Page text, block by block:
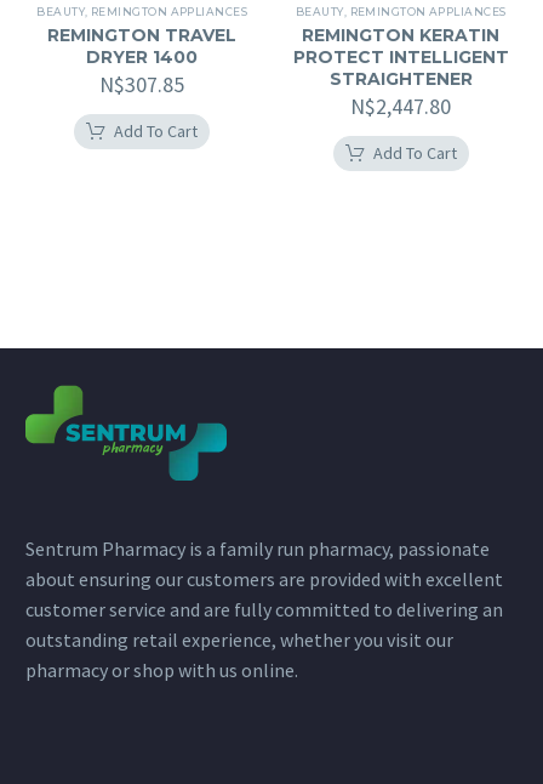
BEAUTY, REMINGTON APPLIANCES
REMINGTON TRAVEL
DRYER 1400
N$307.85
Add To Cart
BEAUTY, REMINGTON APPLIANCES
REMINGTON KERATIN
PROTECT INTELLIGENT
STRAIGHTENER
N$2,447.80
Add To Cart
Sentrum Pharmacy is a family run pharmacy, passionate
about ensuring our customers are provided with excellent
customer service and are fully committed to delivering an
outstanding retail experience, whether you visit our
pharmacy or shop with us online.